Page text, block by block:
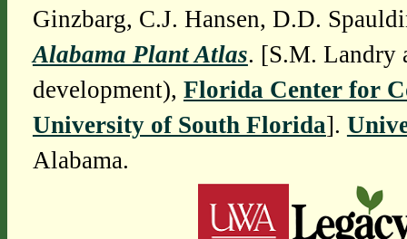
Ginzbarg, C.J. Hansen, D.D.
Alabama Plant Atlas. [S.M. Landry
development), Florida Center for
University of South Florida].
Alabama.